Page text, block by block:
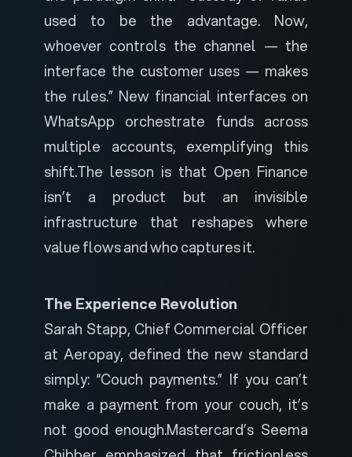
used to be the advantage. Now,
whoever controls the channel — the
interface the customer uses — makes
the rules.” New financial interfaces on
WhatsApp orchestrate funds across
multiple accounts, exemplifying this
shift.The lesson is that Open Finance
isn’t a product but an invisible
infrastructure that reshapes where
value flows and who captures it.
The Experience Revolution
Sarah Stapp, Chief Commercial Officer
at Aeropay, defined the new standard
simply: “Couch payments.” If you can’t
make a payment from your couch, it’s
not good enough.Mastercard’s Seema